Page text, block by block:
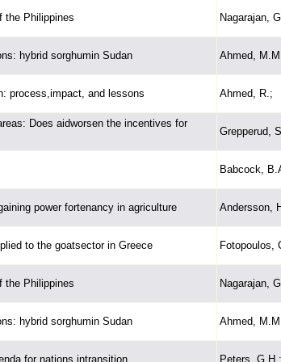
the Philippines Nagarajan,
hybrid sorghumin Sudan Ahmed,
process,impact, and lessons Ahmed, R.;
Does aidworsen the incentives for
Grepperud,
Babcock,
power fortenancy in agriculture Andersson,
to the goatsector in Greece Fotopoulos,
the Philippines Nagarajan,
hybrid sorghumin Sudan Ahmed,
for nations intransition Peters, G.H.;